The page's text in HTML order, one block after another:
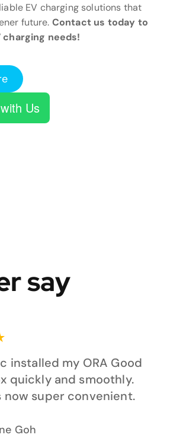
EV charging solutions that
future. Contact us today to
charging needs!
Us
say
installed my ORA Good
quickly and smoothly.
now super convenient.
Goh